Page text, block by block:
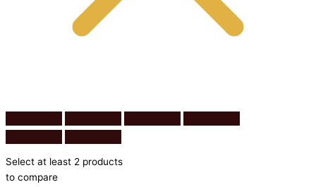
Select at least 2 products
to compare